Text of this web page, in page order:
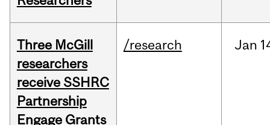
Three McGill
researchers
receive SSHRC
Partnership
Engage Grants
/research Jan